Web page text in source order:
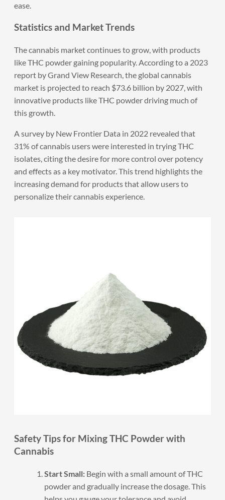
ease.
Statistics and Market Trends
The cannabis market continues to grow, with products
like THC powder gaining popularity. According to a 2023
report by Grand View Research, the global cannabis
market is projected to reach $73.6 billion by 2027, with
innovative products like THC powder driving much of
this growth.
A survey by New Frontier Data in 2022 revealed that
31% of cannabis users were interested in trying THC
isolates, citing the desire for more control over potency
and effects as a key motivator. This trend highlights the
increasing demand for products that allow users to
personalize their cannabis experience.
Safety Tips for Mixing THC Powder with
Cannabis
Start Small: Begin with a small amount of THC
powder and gradually increase the dosage. This